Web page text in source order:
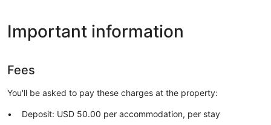
Important information
Fees
You'll be asked to pay these charges at the property:
Deposit: USD 50.00 per accommodation, per stay